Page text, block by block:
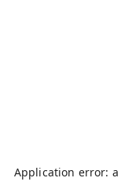
Application error: a